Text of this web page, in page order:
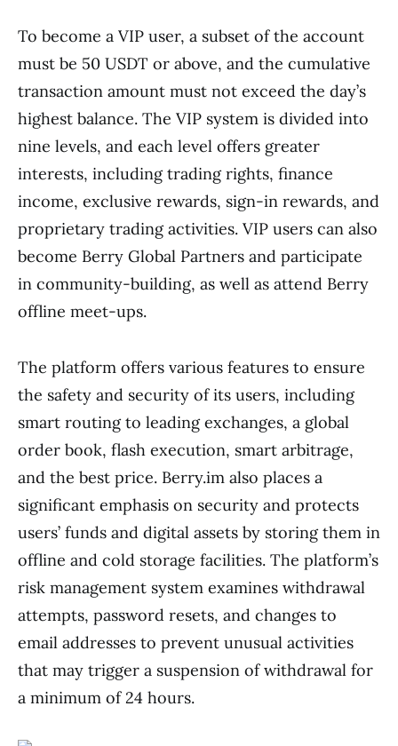
To become a VIP user, a subset of the account
must be 50 USDT or above, and the cumulative
transaction amount must not exceed the day’s
highest balance. The VIP system is divided into
nine levels, and each level offers greater
interests, including trading rights, finance
income, exclusive rewards, sign-in rewards, and
proprietary trading activities. VIP users can also
become Berry Global Partners and participate
in community-building, as well as attend Berry
offline meet-ups.
The platform offers various features to ensure
the safety and security of its users, including
smart routing to leading exchanges, a global
order book, flash execution, smart arbitrage,
and the best price. Berry.im also places a
significant emphasis on security and protects
users’ funds and digital assets by storing them in
offline and cold storage facilities. The platform’s
risk management system examines withdrawal
attempts, password resets, and changes to
email addresses to prevent unusual activities
that may trigger a suspension of withdrawal for
a minimum of 24 hours.